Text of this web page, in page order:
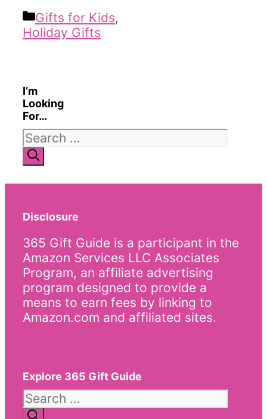
Categories
Gifts for Kids,
Holiday Gifts
I’m
Looking
For…
Search
for:
Disclosure
365 Gift Guide is a participant in the
Amazon Services LLC Associates
Program, an affiliate advertising
program designed to provide a
means to earn fees by linking to
Amazon.com and affiliated sites.
Explore 365 Gift Guide
Search
for: